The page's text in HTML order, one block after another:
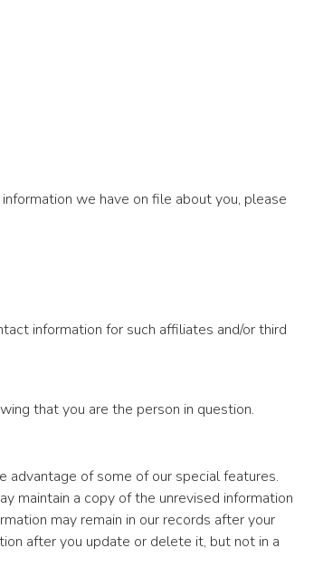
we have on file about you, please
information for such affiliates and/or third
that you are the person in question.
of some of our special features.
maintain a copy of the unrevised information
may remain in our records after your
after you update or delete it, but not in a